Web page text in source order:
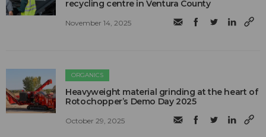
recycling centre in Ventura County
November 14, 2025
ORGANICS
Heavyweight material grinding at the heart of
Rotochopper’s Demo Day 2025
October 29, 2025